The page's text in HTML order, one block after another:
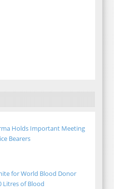
Holds Important Meeting
Bearers
for World Blood Donor
Litres of Blood